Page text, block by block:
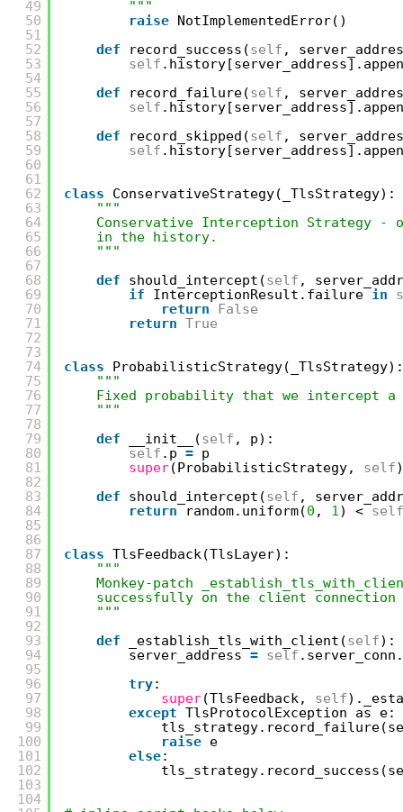
49
50
51
52
53
54
55
56
57
58
59
60
61
62
63
64
65
66
67
68
69
70
71
72
73
74
75
76
77
78
79
80
81
82
83
84
85
86
87
88
89
90
91
92
93
94
95
96
97
98
99
100
101
102
103
104
"""
raise NotImplementedError()
def
record_success(self ,
self
def
record_failure(self ,
self
def
record_skipped(self ,
self
class
ConservativeStrategy(_TlsStrategy):
"""
Conservative Interception Strategy
in the history.
"""
def
should_intercept(self ,
if
InterceptionResult.failure in
return
False
return True
class
ProbabilisticStrategy(_TlsStrategy):
"""
Fixed probability that we intercept a
"""
def
__init__(self , p):
self .p = p
super(ProbabilisticStrategy, self
def
should_intercept(self ,
return
random.uniform(0 , 1) < self
class TlsFeedback(TlsLayer):
"""
Monkey-patch
successfully on the client
"""
def
_establish_tls_with_client(self):
server_address = self
try:
super(TlsFeedback, self
except TlsProtocolException as e:
raise e
else: